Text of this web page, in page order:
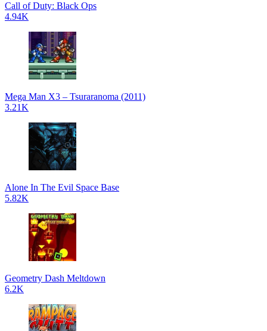
Call of Duty: Black Ops
4.94K
Mega Man X3 – Tsuraranoma (2011)
3.21K
Alone In The Evil Space Base
5.82K
Geometry Dash Meltdown
6.2K